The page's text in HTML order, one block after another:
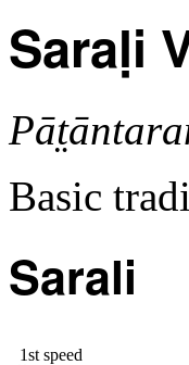
Saraḷi
Basic
Sarali
1st speed